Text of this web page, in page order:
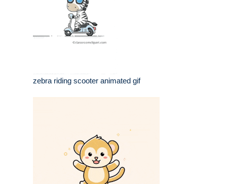
zebra riding scooter animated gif